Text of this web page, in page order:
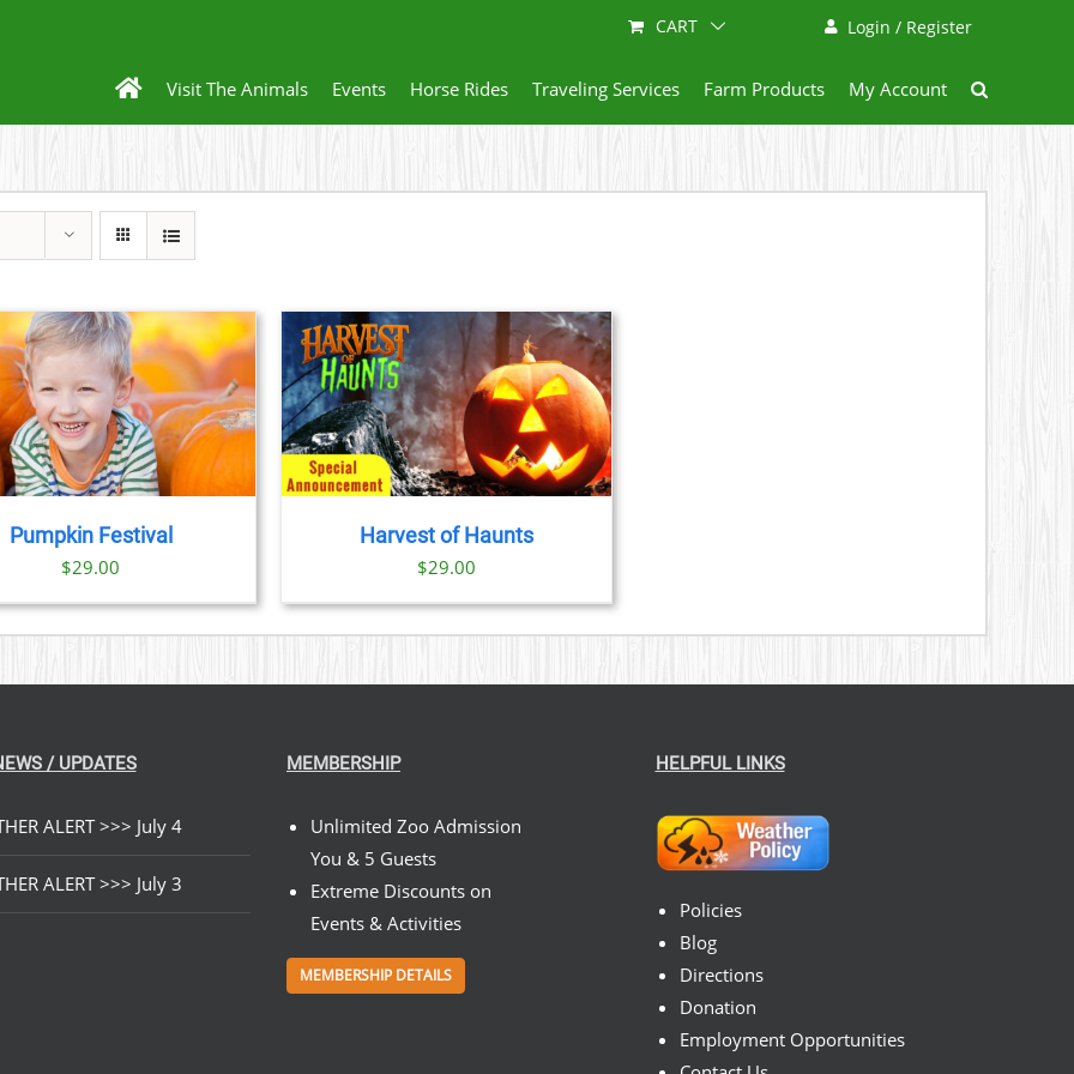
Login / Register
CART
Visit The Animals Events Horse Rides Traveling Services Farm Products My Account
Pumpkin Festival
$29.00
BOOK TICKETS / DETAILS
Harvest of Haunts
$29.00
/ UPDATES
ALERT >>> July 4
ALERT >>> July 3
MEMBERSHIP
Unlimited Zoo Admission
You & 5 Guests
Extreme Discounts on
Events & Activities
MEMBERSHIP DETAILS
HELPFUL LINKS
Policies
Blog
Directions
Donation
Employment Opportunities